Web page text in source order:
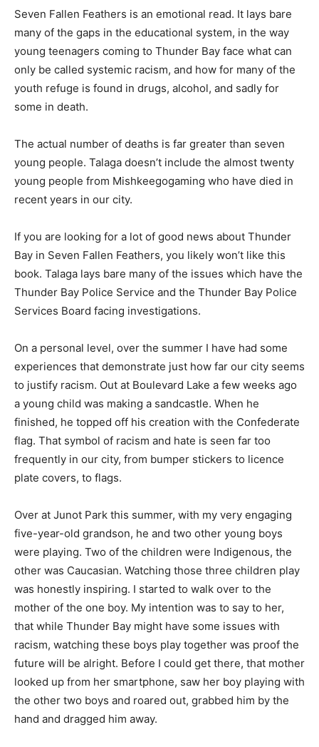
Seven Fallen Feathers is an emotional read. It lays bare
many of the gaps in the educational system, in the way
young teenagers coming to Thunder Bay face what can
only be called systemic racism, and how for many of the
youth refuge is found in drugs, alcohol, and sadly for
some in death.
The actual number of deaths is far greater than seven
young people. Talaga doesn’t include the almost twenty
young people from Mishkeegogaming who have died in
recent years in our city.
If you are looking for a lot of good news about Thunder
Bay in Seven Fallen Feathers, you likely won’t like this
book. Talaga lays bare many of the issues which have the
Thunder Bay Police Service and the Thunder Bay Police
Services Board facing investigations.
On a personal level, over the summer I have had some
experiences that demonstrate just how far our city seems
to justify racism. Out at Boulevard Lake a few weeks ago
a young child was making a sandcastle. When he
finished, he topped off his creation with the Confederate
flag. That symbol of racism and hate is seen far too
frequently in our city, from bumper stickers to licence
plate covers, to flags.
Over at Junot Park this summer, with my very engaging
five-year-old grandson, he and two other young boys
were playing. Two of the children were Indigenous, the
other was Caucasian. Watching those three children play
was honestly inspiring. I started to walk over to the
mother of the one boy. My intention was to say to her,
that while Thunder Bay might have some issues with
racism, watching these boys play together was proof the
future will be alright. Before I could get there, that mother
looked up from her smartphone, saw her boy playing with
the other two boys and roared out, grabbed him by the
hand and dragged him away.